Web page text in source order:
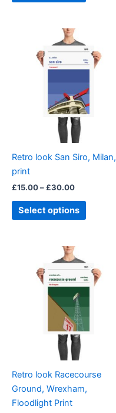
Retro look San Siro, Milan,
print
£15.00– £30.00
Price
range:
£15.00
through
£30.00
Select options
product
has
variants.
The
chosen
product
page
Retro look Racecourse
Ground, Wrexham,
Floodlight Print
Price
range:
£15.00
through
£30.00
product
has
variants.
chosen
on